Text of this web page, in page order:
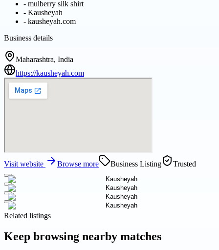
- mulberry silk shirt
- Kausheyah
- kausheyah.com
Business details
Maharashtra, India
https://kausheyah.com
Visit website Browse more Business Listing Trusted
Related listings
Keep browsing nearby matches